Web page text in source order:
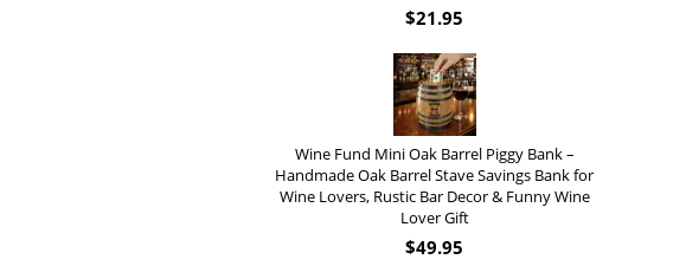
$21.95
Wine Fund Mini Oak Barrel Piggy Bank –
Handmade Oak Barrel Stave Savings Bank for
Wine Lovers, Rustic Bar Decor & Funny Wine
Lover Gift
$49.95